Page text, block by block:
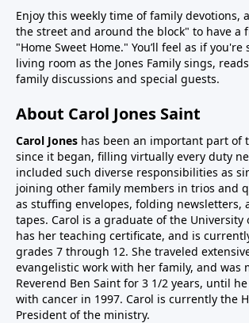
Enjoy this weekly time of family devotions,
the street and around the block" to have a
"Home Sweet Home." You’ll feel as if
living room as the Jones Family sings,
family discussions and special guests.
About Carol Jones Saint
Carol Jones has been an important part of
since it began, filling virtually every duty
included such diverse responsibilities as
joining other family members in trios and
as stuffing envelopes, folding newsletters,
tapes. Carol is a graduate of the University
has her teaching certificate, and is
grades 7 through 12. She traveled
evangelistic work with her family, and was
Reverend Ben Saint for 3 1/2 years, until
with cancer in 1997. Carol is currently the
President of the ministry.